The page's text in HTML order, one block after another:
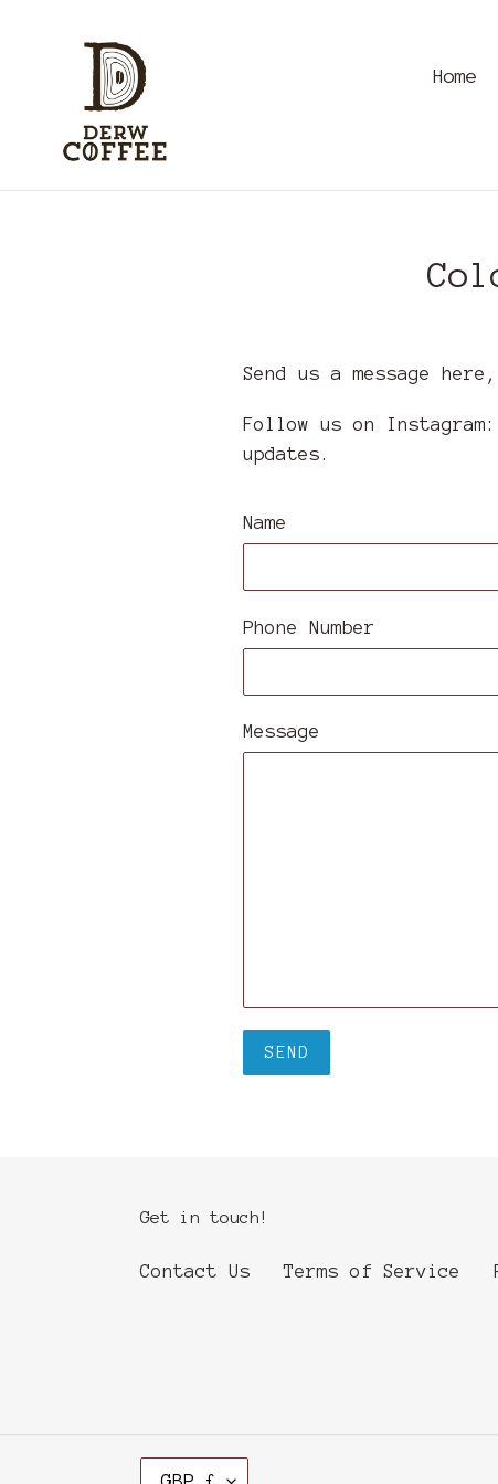
Home
Send us a message
Follow us on
updates.
Name
Phone Number
Message
Get in touch!
Contact Us Terms of Service